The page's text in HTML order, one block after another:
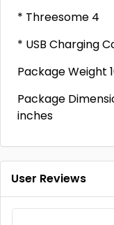
* Threesome 4
* USB Charging
Package Weight
Package
inches
User Reviews